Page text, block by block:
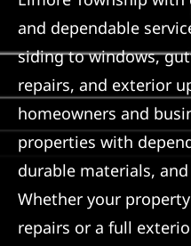
Referral
and dependable
siding to windows,
repairs, and exterior
homeowners and
properties with
durable materials,
Whether your
repairs or a full